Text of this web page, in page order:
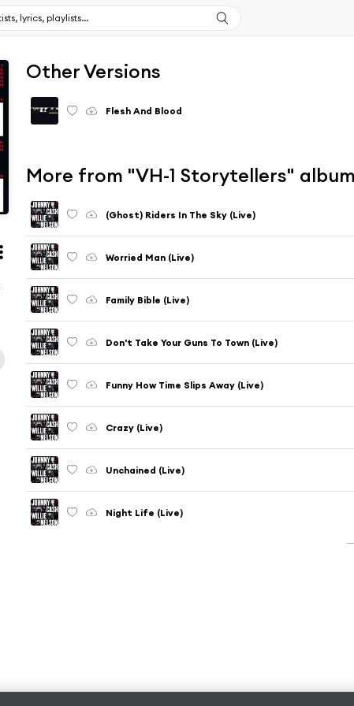
Other Versions
Flesh And Blood
More from "VH-1 Storytellers" album
(Ghost) Riders In The Sky (Live)
Worried Man (Live)
Family Bible (Live)
Don't Take Your Guns To Town (Live)
Funny How Time Slips Away (Live)
Crazy (Live)
Unchained (Live)
Night Life (Live)